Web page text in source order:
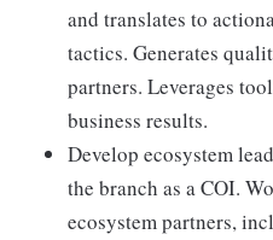
and translates to
tactics. Generates
partners. Leverages
business results.
Develop ecosystem
the branch as a COI.
ecosystem partners,